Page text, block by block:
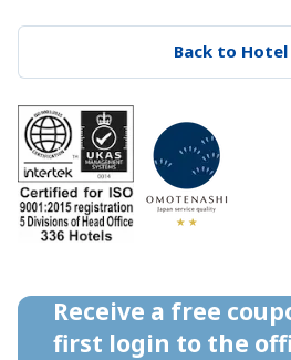
Back to
Receive a free
first login to the